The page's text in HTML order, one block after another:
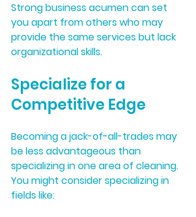
Strong business acumen can set
you apart from others who may
provide the same services but lack
organizational skills.
Specialize for a
Competitive Edge
Becoming a jack-of-all-trades may
be less advantageous than
specializing in one area of cleaning.
You might consider specializing in
fields like: